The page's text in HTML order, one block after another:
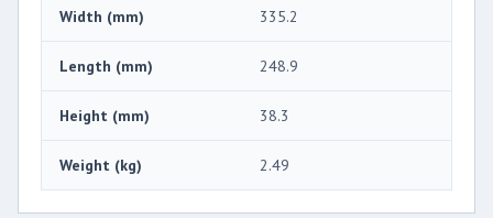
Width (mm) 335.2
Length (mm) 248.9
Height (mm) 38.3
Weight (kg) 2.49